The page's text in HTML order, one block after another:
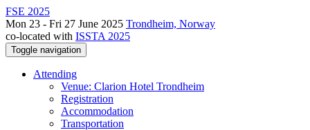
FSE 2025
Mon 23 - Fri 27 June 2025 Trondheim, Norway
co-located with ISSTA 2025
Toggle navigation
Attending
Venue: Clarion Hotel Trondheim
Registration
Accommodation
Transportation